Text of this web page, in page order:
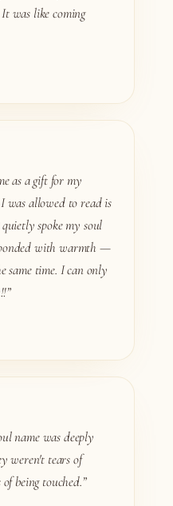
was like coming
as a gift for my
was allowed to read is
spoke my soul
with warmth —
same time. I can only
name was deeply
weren't tears of
being touched.”